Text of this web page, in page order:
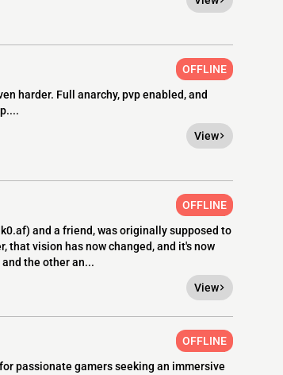
OFFLINE
harder. Full anarchy, pvp enabled, and
View
OFFLINE
and a friend, was originally supposed to
that vision has now changed, and it's now
the other an...
View
OFFLINE
passionate gamers seeking an immersive